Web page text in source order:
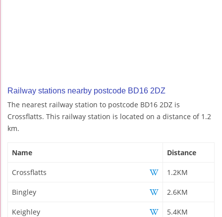
Railway stations nearby postcode BD16 2DZ
The nearest railway station to postcode BD16 2DZ is
Crossflatts. This railway station is located on a distance of 1.2
km.
Name Distance
Crossflatts 1.2KM
Bingley 2.6KM
Keighley 5.4KM